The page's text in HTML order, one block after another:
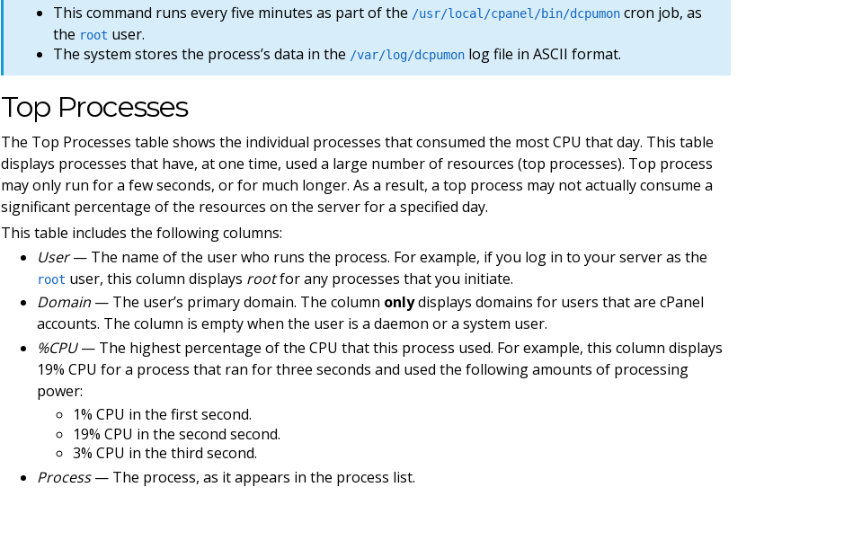
This command runs every five minutes as part of the /usr/local/cpanel/bin/dcpumon cron job, as
the root user.
The system stores the process’s data in the /var/log/dcpumon log file in ASCII format.
Top Processes
The Top Processes table shows the individual processes that consumed the most CPU that day. This table
displays processes that have, at one time, used a large number of resources (top processes). Top process
may only run for a few seconds, or for much longer. As a result, a top process may not actually consume a
significant percentage of the resources on the server for a specified day.
This table includes the following columns:
User— The name of the user who runs the process. For example, if you log in to your server as the
root user, this column displays rootfor any processes that you initiate.
Domain — The user’s primary domain. The column onlydisplays domains for users that are cPanel
accounts. The column is empty when the user is a daemon or a system user.
%CPU— The highest percentage of the CPU that this process used. For example, this column displays
19% CPU for a process that ran for three seconds and used the following amounts of processing
power:
1% CPU in the first second.
19% CPU in the second second.
3% CPU in the third second.
Process— The process, as it appears in the process list.